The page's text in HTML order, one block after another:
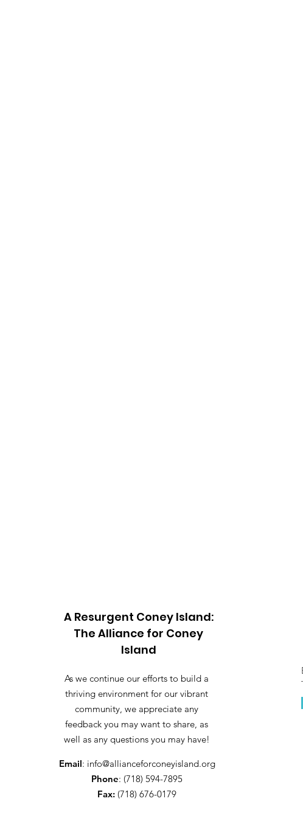
A Resurgent Coney Island:
The Alliance for Coney
Island
As we continue our efforts to build a
thriving environment for our vibrant
community, we appreciate any
feedback you may want to share, as
well as any questions you may have!
Email: info@allianceforconeyisland.org
Phone: (718) 594-7895
Fax: (718) 676-0179